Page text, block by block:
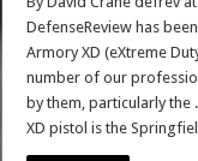
DefenseReview has
Armory XD (eXtreme
number of our
by them, particularly the
XD pistol is the